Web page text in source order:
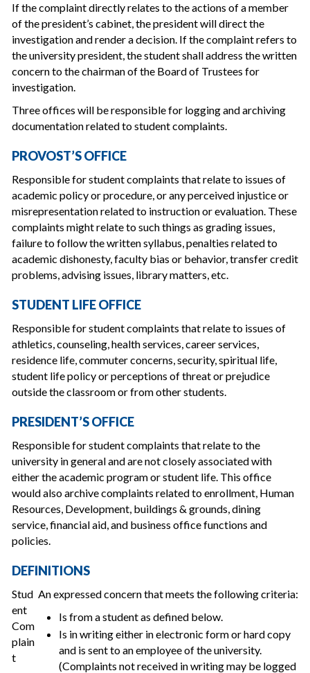
If the complaint directly relates to the actions of a member
of the president’s cabinet, the president will direct the
investigation and render a decision. If the complaint refers to
the university president, the student shall address the written
concern to the chairman of the Board of Trustees for
investigation.
Three offices will be responsible for logging and archiving
documentation related to student complaints.
PROVOST’S OFFICE
Responsible for student complaints that relate to issues of
academic policy or procedure, or any perceived injustice or
misrepresentation related to instruction or evaluation. These
complaints might relate to such things as grading issues,
failure to follow the written syllabus, penalties related to
academic dishonesty, faculty bias or behavior, transfer credit
problems, advising issues, library matters, etc.
STUDENT LIFE OFFICE
Responsible for student complaints that relate to issues of
athletics, counseling, health services, career services,
residence life, commuter concerns, security, spiritual life,
student life policy or perceptions of threat or prejudice
outside the classroom or from other students.
PRESIDENT’S OFFICE
Responsible for student complaints that relate to the
university in general and are not closely associated with
either the academic program or student life. This office
would also archive complaints related to enrollment, Human
Resources, Development, buildings & grounds, dining
service, financial aid, and business office functions and
policies.
DEFINITIONS
Stud
ent
Com
plain
t
An expressed concern that meets the following criteria:
Is from a student as defined below.
Is in writing either in electronic form or hard copy
and is sent to an employee of the university.
(Complaints not received in writing may be logged